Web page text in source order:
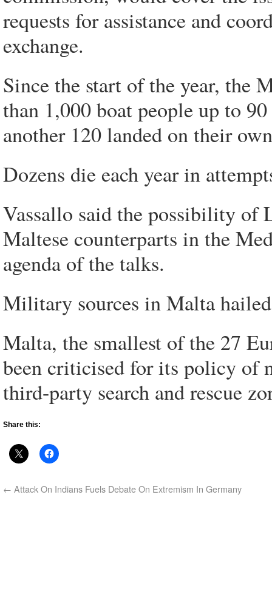
requests for assistance and
exchange.
Since the start of the year, the
than 1,000 boat people up to
another 120 landed on their
Dozens die each year in
Vassallo said the possibility
Maltese counterparts in the
agenda of the talks.
Military sources in Malta
Malta, the smallest of the 27
been criticised for its policy of
third-party search and rescue
Share this:
← Attack On Indians Fuels Debate On Extremism In Germany